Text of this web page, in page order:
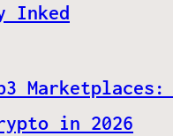
Inked
in 2026